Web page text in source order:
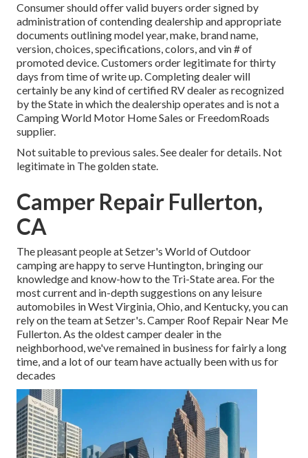
Consumer should offer valid buyers order signed by
administration of contending dealership and appropriate
documents outlining model year, make, brand name,
version, choices, specifications, colors, and vin # of
promoted device. Customers order legitimate for thirty
days from time of write up. Completing dealer will
certainly be any kind of certified RV dealer as recognized
by the State in which the dealership operates and is not a
Camping World Motor Home Sales or FreedomRoads
supplier.
Not suitable to previous sales. See dealer for details. Not
legitimate in The golden state.
Camper Repair Fullerton,
CA
The pleasant people at Setzer's World of Outdoor
camping are happy to serve Huntington, bringing our
knowledge and know-how to the Tri-State area. For the
most current and in-depth suggestions on any leisure
automobiles in West Virginia, Ohio, and Kentucky, you can
rely on the team at Setzer's. Camper Roof Repair Near Me
Fullerton. As the oldest camper dealer in the
neighborhood, we've remained in business for fairly a long
time, and a lot of our team have actually been with us for
decades